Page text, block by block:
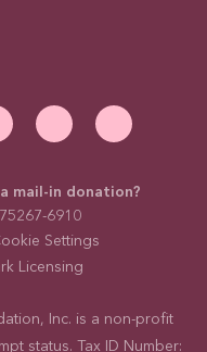
mail-in donation?
6910
Settings
Licensing
Inc. is a non-profit
status. Tax ID Number: